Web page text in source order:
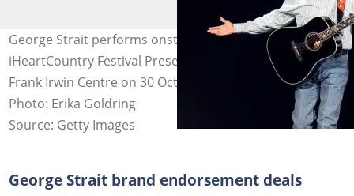
George Strait performs onstage during the 2021
iHeartCountry Festival Presented By Capital One at
Frank Irwin Centre on 30 October 2021 in Austin, Texas.
Photo: Erika Goldring
Source: Getty Images
George Strait brand endorsement deals